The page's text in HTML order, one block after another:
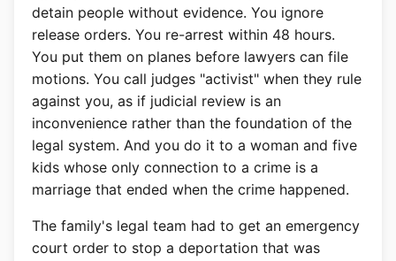
detain people without evidence. You ignore
release orders. You re-arrest within 48 hours.
You put them on planes before lawyers can file
motions. You call judges "activist" when they rule
against you, as if judicial review is an
inconvenience rather than the foundation of the
legal system. And you do it to a woman and five
kids whose only connection to a crime is a
marriage that ended when the crime happened.
The family's legal team had to get an emergency
court order to stop a deportation that was